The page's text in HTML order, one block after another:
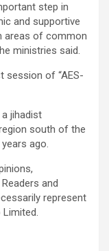
step in
and supportive
areas of common
ministries said.
session of “AES-
jihadist
south of the
ago.
and
represent